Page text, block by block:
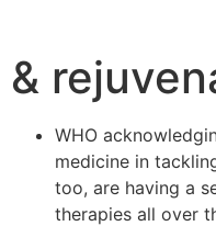
&
WHO
medicine in
too, are having a
therapies all over